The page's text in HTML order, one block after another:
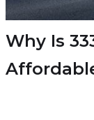
Why Is